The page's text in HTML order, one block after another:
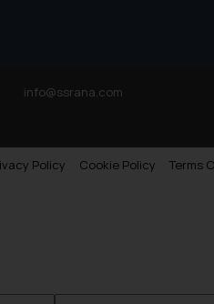
info@ssrana.com
Policy Cookie Policy Terms